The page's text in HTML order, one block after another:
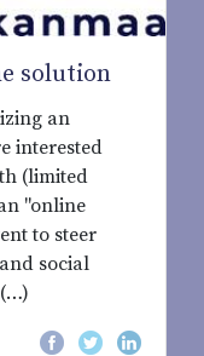
solution
an
interested
(limited
"online
to steer
social